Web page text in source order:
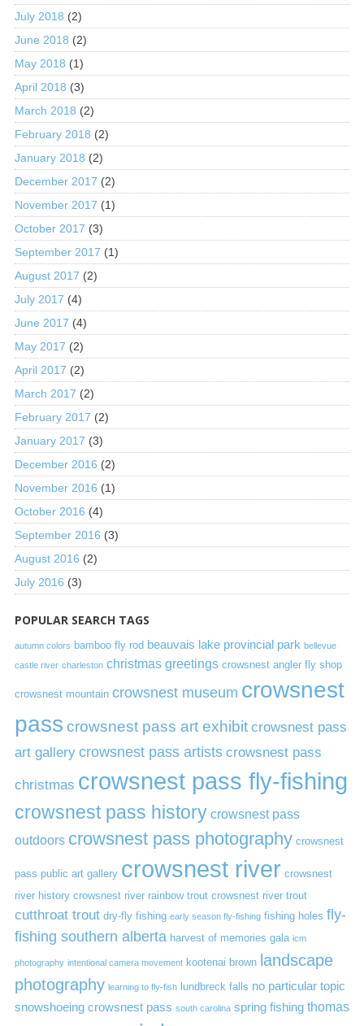
July 2018 (2)
June 2018 (2)
May 2018 (1)
April 2018 (3)
March 2018 (2)
February 2018 (2)
January 2018 (2)
December 2017 (2)
November 2017 (1)
October 2017 (3)
September 2017 (1)
August 2017 (2)
July 2017 (4)
June 2017 (4)
May 2017 (2)
April 2017 (2)
March 2017 (2)
February 2017 (2)
January 2017 (3)
December 2016 (2)
November 2016 (1)
October 2016 (4)
September 2016 (3)
August 2016 (2)
July 2016 (3)
POPULAR SEARCH TAGS
autumn colors bamboo fly rod beauvais lake provincial park bellevue
castle river charleston christmas greetings crowsnest angler fly shop
crowsnest mountain crowsnest museum crowsnest
pass crowsnest pass art exhibit crowsnest pass
art gallery crowsnest pass artists crowsnest pass
christmas crowsnest pass fly-fishing
crowsnest pass history crowsnest pass
outdoors crowsnest pass photography crowsnest
pass public art gallery crowsnest river crowsnest
river history crowsnest river rainbow trout crowsnest river trout
cutthroat trout dry-fly fishing early season fly-fishing fishing holes fly-
fishing southern alberta harvest of memories gala icm
photography intentional camera movement kootenai brown landscape
photography learning to fly-fish lundbreck falls no particular topic
snowshoeing crowsnest pass south carolina spring fishing thomas